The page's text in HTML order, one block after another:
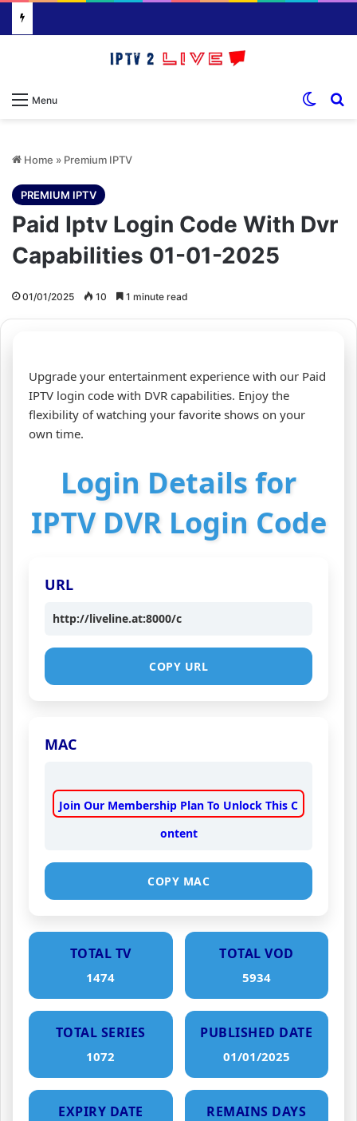
Menu
Home » Premium IPTV
PREMIUM IPTV
Paid Iptv Login Code With Dvr
Capabilities 01-01-2025
01/01/2025 10 1 minute read
Upgrade your entertainment experience with our Paid
IPTV login code with DVR capabilities. Enjoy the
flexibility of watching your favorite shows on your
own time.
Login Details for
IPTV DVR Login Code
URL
http://liveline.at:8000/c
COPY URL
MAC
Join Our Membership Plan To Unlock This C
ontent
COPY MAC
TOTAL TV
1474
TOTAL VOD
5934
TOTAL SERIES
1072
PUBLISHED DATE
01/01/2025
EXPIRY DATE REMAINS DAYS